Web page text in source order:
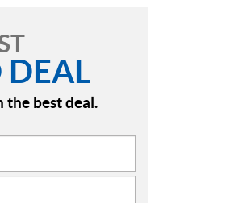
the best deal.